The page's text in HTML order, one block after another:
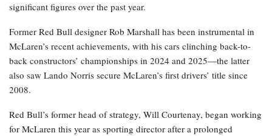
significant figures over the past year.
Former Red Bull designer Rob Marshall has been instrumental in
McLaren’s recent achievements, with his cars clinching back-to-
back constructors’ championships in 2024 and 2025—the latter
also saw Lando Norris secure McLaren’s first drivers’ title since
2008.
Red Bull’s former head of strategy, Will Courtenay, began working
for McLaren this year as sporting director after a prolonged